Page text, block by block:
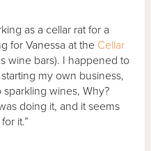
as a cellar rat for a
for Vanessa at the Cellar
wine bars). I happened to
my own business,
wines, Why?
doing it, and it seems
it.”